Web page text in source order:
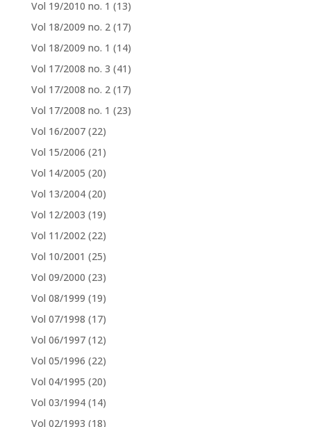
Vol 19/2010 no. 1 (13)
Vol 18/2009 no. 2 (17)
Vol 18/2009 no. 1 (14)
Vol 17/2008 no. 3 (41)
Vol 17/2008 no. 2 (17)
Vol 17/2008 no. 1 (23)
Vol 16/2007 (22)
Vol 15/2006 (21)
Vol 14/2005 (20)
Vol 13/2004 (20)
Vol 12/2003 (19)
Vol 11/2002 (22)
Vol 10/2001 (25)
Vol 09/2000 (23)
Vol 08/1999 (19)
Vol 07/1998 (17)
Vol 06/1997 (12)
Vol 05/1996 (22)
Vol 04/1995 (20)
Vol 03/1994 (14)
Vol 02/1993 (18)